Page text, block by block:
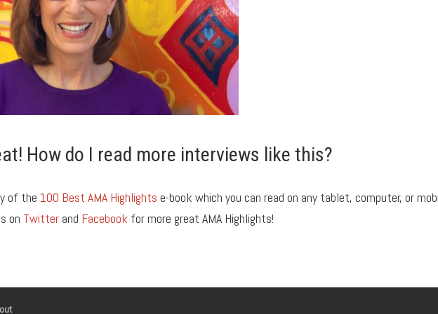
How do I read more interviews like this?
of the 100 Best AMA Highlights e-book which you can read on any tablet, computer, or
on Twitter and Facebook for more great AMA Highlights!